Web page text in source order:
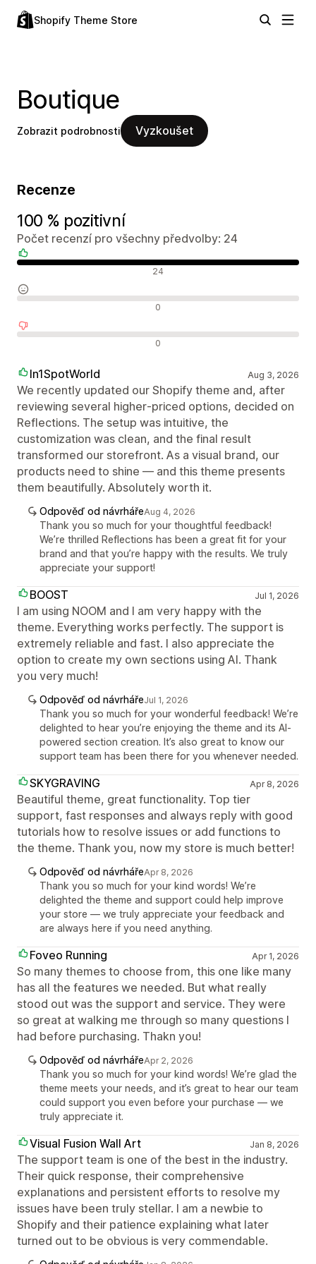
Shopify Theme Store
Boutique
Zobrazit podrobnosti Vyzkoušet
Recenze
100 % pozitivní
Počet recenzí pro všechny předvolby: 24
24
0
0
In1SpotWorld Aug 3, 2026
We recently updated our Shopify theme and, after
reviewing several higher‑priced options, decided on
Reflections. The setup was intuitive, the
customization was clean, and the final result
transformed our storefront. As a visual brand, our
products need to shine — and this theme presents
them beautifully. Absolutely worth it.
Odpověď od návrhářeAug 4, 2026
Thank you so much for your thoughtful feedback!
We’re thrilled Reflections has been a great fit for your
brand and that you’re happy with the results. We truly
appreciate your support!
BOOST Jul 1, 2026
I am using NOOM and I am very happy with the
theme. Everything works perfectly. The support is
extremely reliable and fast. I also appreciate the
option to create my own sections using AI. Thank
you very much!
Odpověď od návrhářeJul 1, 2026
Thank you so much for your wonderful feedback! We’re
delighted to hear you’re enjoying the theme and its AI-
powered section creation. It’s also great to know our
support team has been there for you whenever needed.
SKYGRAVING Apr 8, 2026
Beautiful theme, great functionality. Top tier
support, fast responses and always reply with good
tutorials how to resolve issues or add functions to
the theme. Thank you, now my store is much better!
Odpověď od návrhářeApr 8, 2026
Thank you so much for your kind words! We’re
delighted the theme and support could help improve
your store — we truly appreciate your feedback and
are always here if you need anything.
Foveo Running Apr 1, 2026
So many themes to choose from, this one like many
has all the features we needed. But what really
stood out was the support and service. They were
so great at walking me through so many questions I
had before purchasing. Thakn you!
Odpověď od návrhářeApr 2, 2026
Thank you so much for your kind words! We’re glad the
theme meets your needs, and it’s great to hear our team
could support you even before your purchase — we
truly appreciate it.
Visual Fusion Wall Art Jan 8, 2026
The support team is one of the best in the industry.
Their quick response, their comprehensive
explanations and persistent efforts to resolve my
issues have been truly stellar. I am a newbie to
Shopify and their patience explaining what later
turned out to be obvious is very commendable.